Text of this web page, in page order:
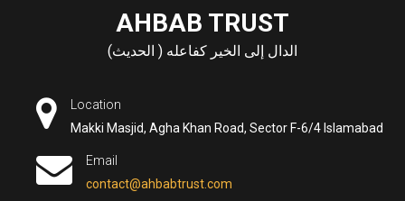
AHBAB TRUST
الدال إلى الخير كفاعله ( الحديث)
Location
Makki Masjid, Agha Khan Road, Sector F-6/4 Islamabad
Email
contact@ahbabtrust.com